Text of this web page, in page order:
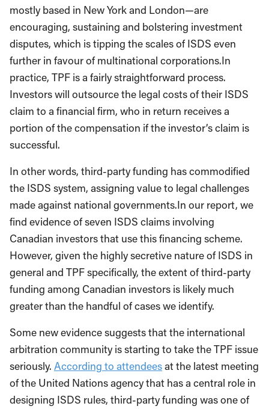
mostly based in New York and London—are
encouraging, sustaining and bolstering investment
disputes, which is tipping the scales of ISDS even
further in favour of multinational corporations.In
practice, TPF is a fairly straightforward process.
Investors will outsource the legal costs of their ISDS
claim to a financial firm, who in return receives a
portion of the compensation if the investor’s claim is
successful.
In other words, third-party funding has commodified
the ISDS system, assigning value to legal challenges
made against national governments.In our report, we
find evidence of seven ISDS claims involving
Canadian investors that use this financing scheme.
However, given the highly secretive nature of ISDS in
general and TPF specifically, the extent of third-party
funding among Canadian investors is likely much
greater than the handful of cases we identify.
Some new evidence suggests that the international
arbitration community is starting to take the TPF issue
seriously. According to attendeesat the latest meeting
of the United Nations agency that has a central role in
designing ISDS rules, third-party funding was one of